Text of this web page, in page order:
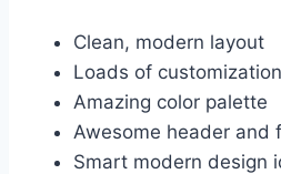
Clean, modern layout
Loads of
Amazing color palette
Awesome header and
Smart modern design